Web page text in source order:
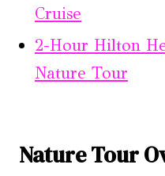
Cruise
2-Hour Hilton
Nature Tour
Nature Tour